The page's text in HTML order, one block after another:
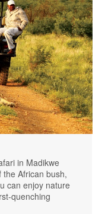
in Madikwe
the African bush,
can enjoy nature
quenching